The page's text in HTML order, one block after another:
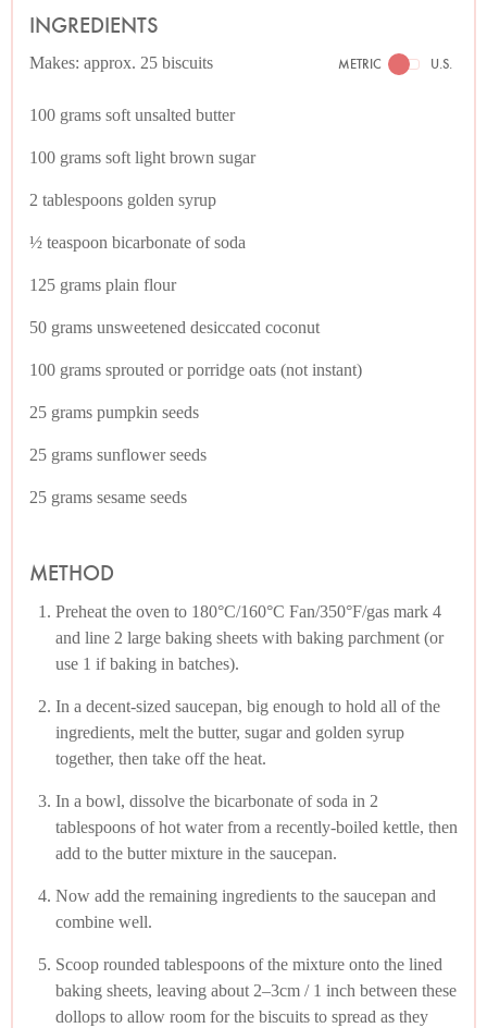
INGREDIENTS
Makes: approx. 25 biscuits METRIC U.S.
100 grams soft unsalted butter
100 grams soft light brown sugar
2 tablespoons golden syrup
½ teaspoon bicarbonate of soda
125 grams plain flour
50 grams unsweetened desiccated coconut
100 grams sprouted or porridge oats (not instant)
25 grams pumpkin seeds
25 grams sunflower seeds
25 grams sesame seeds
METHOD
Preheat the oven to 180°C/160°C Fan/350°F/gas mark 4
and line 2 large baking sheets with baking parchment (or
use 1 if baking in batches).
In a decent-sized saucepan, big enough to hold all of the
ingredients, melt the butter, sugar and golden syrup
together, then take off the heat.
In a bowl, dissolve the bicarbonate of soda in 2
tablespoons of hot water from a recently-boiled kettle, then
add to the butter mixture in the saucepan.
Now add the remaining ingredients to the saucepan and
combine well.
Scoop rounded tablespoons of the mixture onto the lined
baking sheets, leaving about 2–3cm / 1 inch between these
dollops to allow room for the biscuits to spread as they